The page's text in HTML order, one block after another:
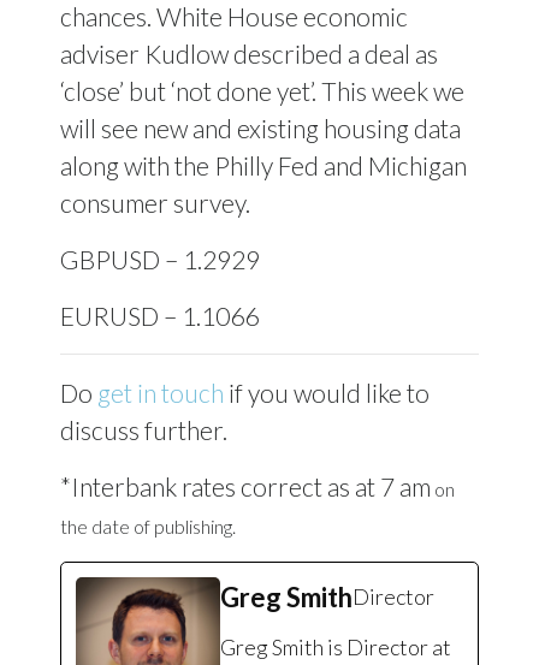
chances. White House economic
adviser Kudlow described a deal as
‘close’ but ‘not done yet’. This week we
will see new and existing housing data
along with the Philly Fed and Michigan
consumer survey.
GBPUSD – 1.2929
EURUSD – 1.1066
Do get in touch if you would like to
discuss further.
*Interbank rates correct as at 7 am on
the date of publishing.
Greg SmithDirector
Greg Smith is Director at